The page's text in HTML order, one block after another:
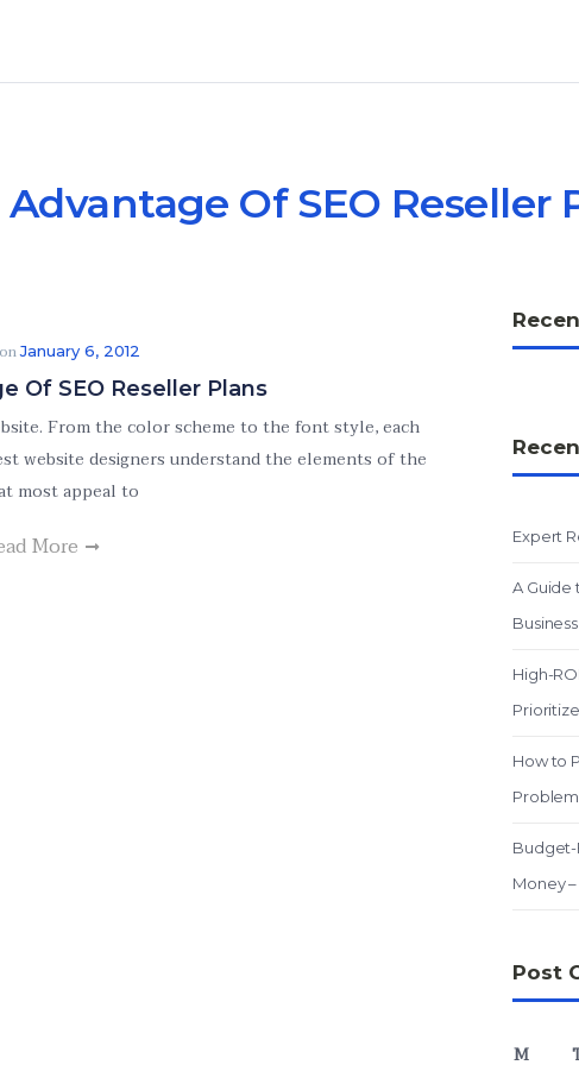
Of SEO Reseller
January 6, 2012
Of SEO Reseller Plans
From the color scheme to the font style, each
website designers understand the elements of the
most appeal to
More Expert
A Guide
High-
How to
Budget-
Money
Post
M